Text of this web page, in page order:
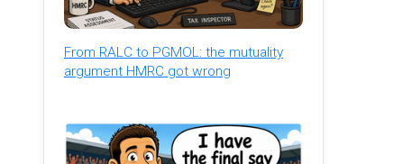
From RALC to PGMOL: the mutuality
argument HMRC got wrong